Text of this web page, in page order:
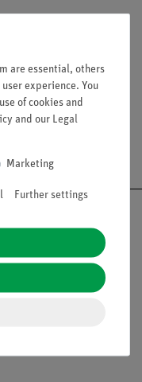
are essential, others
experience. You
of cookies and
and our Legal
Marketing
Further settings